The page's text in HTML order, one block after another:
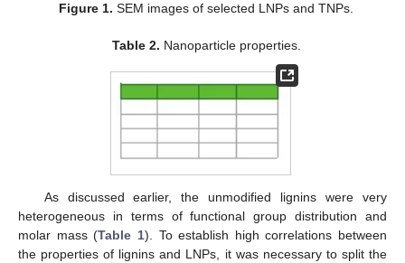
Figure 1. SEM images of selected LNPs and TNPs.
Table 2. Nanoparticle properties.
As discussed earlier, the unmodified lignins were very
heterogeneous in terms of functional group distribution and
molar mass (Table 1). To establish high correlations between
the properties of lignins and LNPs, it was necessary to split the